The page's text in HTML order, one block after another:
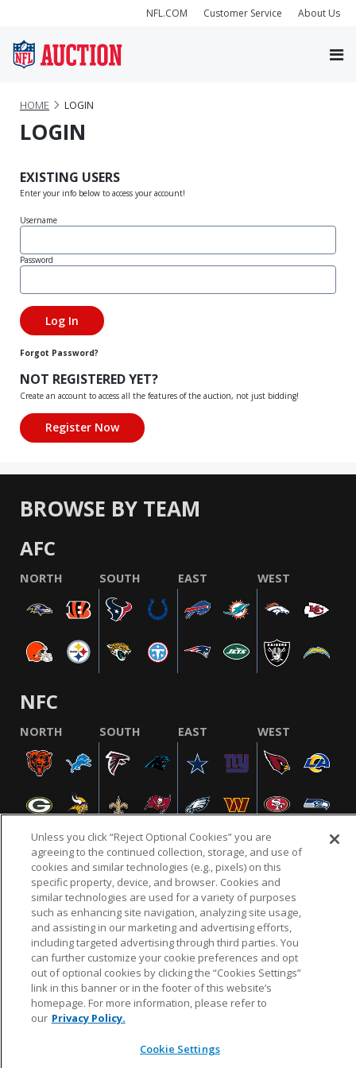
NFL.COM Customer Service About Us
HOME LOGIN
LOGIN
EXISTING USERS
Enter your info below to access your account!
Username
Password
Forgot Password?
NOT REGISTERED YET?
Create an account to access all the features of the auction, not just bidding!
BROWSE BY TEAM
AFC
NORTH SOUTH EAST WEST
NFC
NORTH SOUTH EAST WEST
NFL.COM FAQ PRIVACY POLICY TERMS & CONDITIONS
CUSTOMER SERVICE YOUR PRIVACY CHOICES COOKIE SETTINGS
AD CHOICES
© 2026 NFL Enterprises LLC. NFL and the NFL shield
design are registered trademarks of the National
Unless you click “Reject Optional Cookies” you are
agreeing to the continued collection, storage, and use of
cookies and similar technologies (e.g., pixels) on this
specific property, device, and browser. Cookies and
similar technologies are used for a variety of purposes
such as enhancing site navigation, analyzing site usage,
and assisting in our marketing and advertising efforts,
including targeted advertising through third parties. You
can further customize your cookie preferences and opt
out of optional cookies by clicking the “Cookies Settings”
link in this banner or in the footer of this website’s
homepage. For more information, please refer to
our Privacy Policy.
Cookie Settings